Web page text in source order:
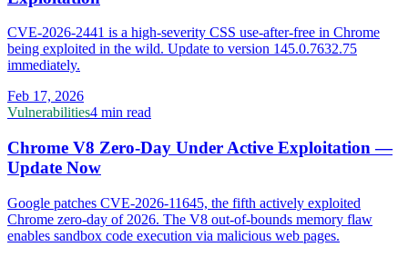
CVE-2026-2441 is a high-severity CSS use-after-free in Chrome
being exploited in the wild. Update to version 145.0.7632.75
immediately.
Feb 17, 2026
Vulnerabilities4 min read
Chrome V8 Zero-Day Under Active Exploitation —
Update Now
Google patches CVE-2026-11645, the fifth actively exploited
Chrome zero-day of 2026. The V8 out-of-bounds memory flaw
enables sandbox code execution via malicious web pages.